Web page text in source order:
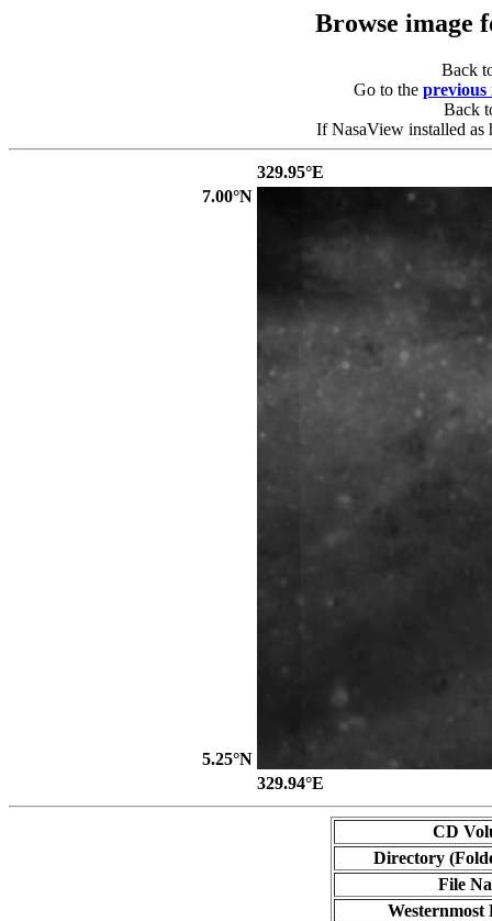
Browse image
Back
Go to the previous
Back
If NasaView installed as
329.95°E
7.00°N
5.25°N
329.94°E
CD
Directory
File
Westernmost